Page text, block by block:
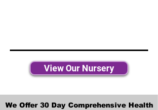
View Our Nursery
We Offer 30 Day Comprehensive Health